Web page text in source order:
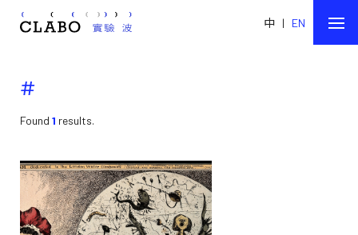
中 | EN
#
Found 1 results.